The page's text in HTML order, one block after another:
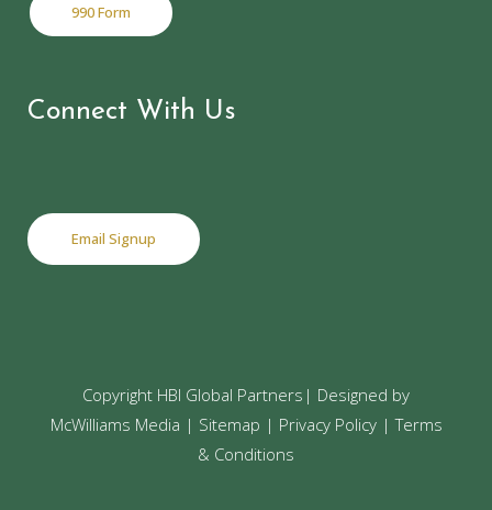
990 Form
Connect With Us
Email Signup
Copyright HBI Global Partners| Designed by
McWilliams Media | Sitemap | Privacy Policy|Terms
& Conditions